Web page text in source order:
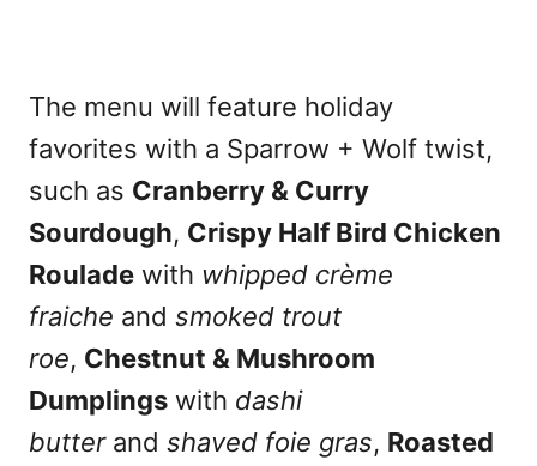
The menu will feature holiday
favorites with a Sparrow + Wolf twist,
such as Cranberry & Curry
Sourdough, Crispy Half Bird Chicken
Roulade with whipped crème
fraiche and smoked trout
roe, Chestnut & Mushroom
Dumplings with dashi
butter and shaved foie gras, Roasted